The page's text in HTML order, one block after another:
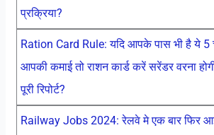
प्रक्रिया?
Ration Card Rule: यदि आपके पास भी है ये 5
आपकी कमाई तो राशन कार्ड करें सरेंडर वरना
पूरी रिपोर्ट?
Railway Jobs 2024: रेलवे मे एक बार फिर